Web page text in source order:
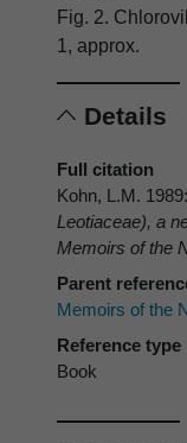
Fig. 2.
1, approx.
Details
Full citation
Kohn, L.M. 1989:
Leotiaceae), a
Memoirs of the
Parent
Memoirs of the
Reference type
Book